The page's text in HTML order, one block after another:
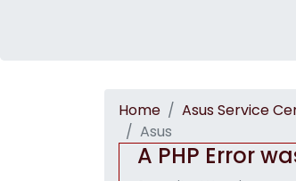
Home
Asus Service
Asus
A PHP Error